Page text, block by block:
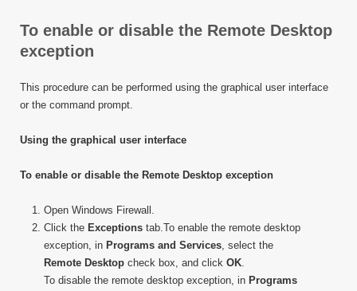
To enable or disable the Remote Desktop
exception
This procedure can be performed using the graphical user interface
or the command prompt.
Using the graphical user interface
To enable or disable the Remote Desktop exception
Open Windows Firewall.
Click the Exceptions tab.To enable the remote desktop
exception, in Programs and Services, select the
Remote Desktop check box, and click OK.
To disable the remote desktop exception, in Programs